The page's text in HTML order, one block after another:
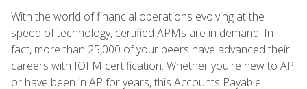
With the world of financial operations evolving at the
speed of technology, certified APMs are in demand. In
fact, more than 25,000 of your peers have advanced their
careers with IOFM certification. Whether you're new to AP
or have been in AP for years, this Accounts Payable